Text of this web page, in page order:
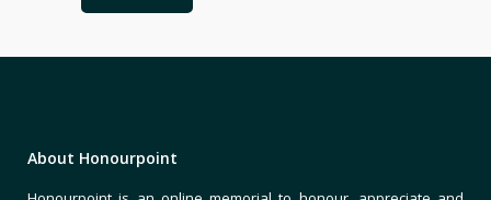
About Honourpoint